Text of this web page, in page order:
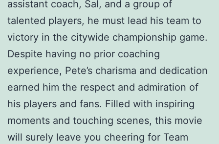
assistant coach, Sal, and a group of
talented players, he must lead his team to
victory in the citywide championship game.
Despite having no prior coaching
experience, Pete’s charisma and dedication
earned him the respect and admiration of
his players and fans. Filled with inspiring
moments and touching scenes, this movie
will surely leave you cheering for Team